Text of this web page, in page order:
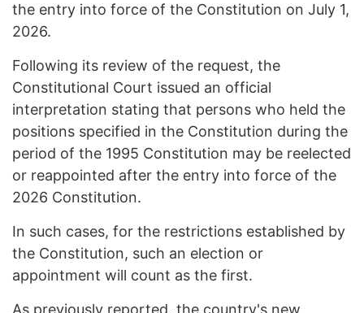
the entry into force of the Constitution on July 1,
2026.
Following its review of the request, the
Constitutional Court issued an official
interpretation stating that persons who held the
positions specified in the Constitution during the
period of the 1995 Constitution may be reelected
or reappointed after the entry into force of the
2026 Constitution.
In such cases, for the restrictions established by
the Constitution, such an election or
appointment will count as the first.
As previously reported, the country's new